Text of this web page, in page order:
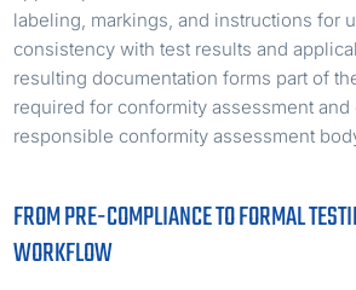
labeling, markings, and instructions for
consistency with test results and
resulting documentation forms part of
required for conformity assessment
responsible conformity assessment
FROM PRE-COMPLIANCE TO FORMAL
WORKFLOW